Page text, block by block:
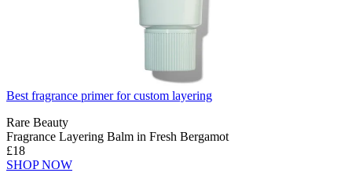
Best fragrance primer for custom layering
Rare Beauty
Fragrance Layering Balm in Fresh Bergamot
£18
SHOP NOW